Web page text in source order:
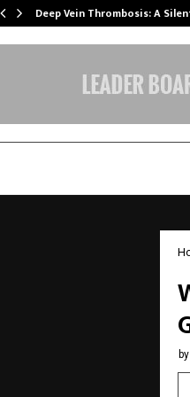
Deep Vein Thrombosis: A
by